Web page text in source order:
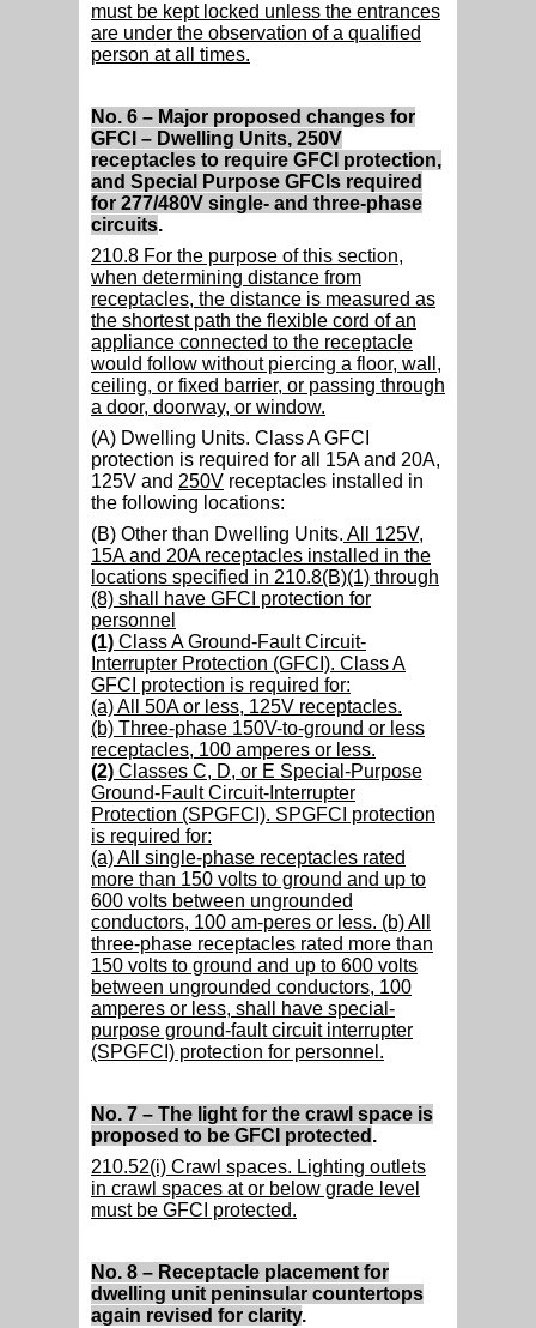
must be kept locked unless the entrances
are under the observation of a qualified
person at all times.
No. 6 – Major proposed changes for
GFCI – Dwelling Units, 250V
receptacles to require GFCI protection,
and Special Purpose GFCIs required
for 277/480V single- and three-phase
circuits.
210.8 For the purpose of this section,
when determining distance from
receptacles, the distance is measured as
the shortest path the flexible cord of an
appliance connected to the receptacle
would follow without piercing a floor, wall,
ceiling, or fixed barrier, or passing through
a door, doorway, or window.
(A) Dwelling Units. Class A GFCI
protection is required for all 15A and 20A,
125V and 250V receptacles installed in
the following locations:
(B) Other than Dwelling Units. All 125V,
15A and 20A receptacles installed in the
locations specified in 210.8(B)(1) through
(8) shall have GFCI protection for
personnel
(1) Class A Ground-Fault Circuit-
Interrupter Protection (GFCI). Class A
GFCI protection is required for:
(a) All 50A or less, 125V receptacles.
(b) Three-phase 150V-to-ground or less
receptacles, 100 amperes or less.
(2) Classes C, D, or E Special-Purpose
Ground-Fault Circuit-Interrupter
Protection (SPGFCI). SPGFCI protection
is required for:
(a) All single-phase receptacles rated
more than 150 volts to ground and up to
600 volts between ungrounded
conductors, 100 am-peres or less. (b) All
three-phase receptacles rated more than
150 volts to ground and up to 600 volts
between ungrounded conductors, 100
amperes or less, shall have special-
purpose ground-fault circuit interrupter
(SPGFCI) protection for personnel.
No. 7 – The light for the crawl space is
proposed to be GFCI protected .
210.52(i) Crawl spaces. Lighting outlets
in crawl spaces at or below grade level
must be GFCI protected.
No. 8 – Receptacle placement for
dwelling unit peninsular countertops
again revised for clarity.